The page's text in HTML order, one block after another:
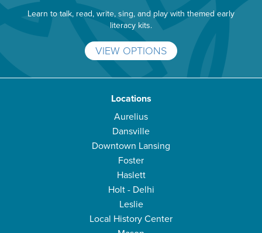
Learn to talk, read, write, sing, and play with themed early
literacy kits.
VIEW OPTIONS
Locations
Aurelius
Dansville
Downtown Lansing
Foster
Haslett
Holt - Delhi
Leslie
Local History Center